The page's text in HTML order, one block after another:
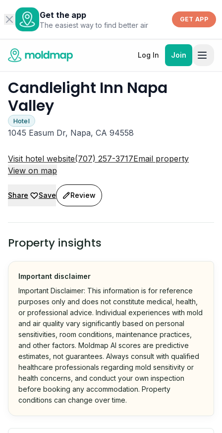
Get the app
The easiest way to find better air
GET APP
Log In Join
Candlelight Inn Napa
Valley
Hotel
1045 Easum Dr, Napa, CA 94558
Visit hotel website(707) 257-3717Email property
View on map
Share Save Review
Property insights
Important disclaimer
Important Disclaimer: This information is for reference
purposes only and does not constitute medical, health,
or professional advice. Individual experiences with mold
and air quality vary significantly based on personal
sensitivities, room conditions, maintenance practices,
and other factors. Moldmap AI scores are predictive
estimates, not guarantees. Always consult with qualified
healthcare professionals regarding mold sensitivity or
health concerns, and conduct your own inspection
before booking any accommodation. Property
conditions can change over time.